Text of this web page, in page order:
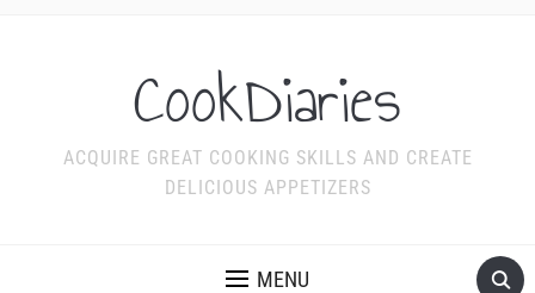
CookDiaries
ACQUIRE GREAT COOKING SKILLS AND CREATE
DELICIOUS APPETIZERS
MENU